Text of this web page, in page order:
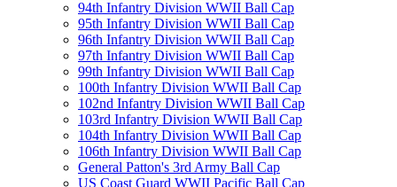
94th Infantry Division WWII Ball Cap
95th Infantry Division WWII Ball Cap
96th Infantry Division WWII Ball Cap
97th Infantry Division WWII Ball Cap
99th Infantry Division WWII Ball Cap
100th Infantry Division WWII Ball Cap
102nd Infantry Division WWII Ball Cap
103rd Infantry Division WWII Ball Cap
104th Infantry Division WWII Ball Cap
106th Infantry Division WWII Ball Cap
General Patton's 3rd Army Ball Cap
US Coast Guard WWII Pacific Ball Cap